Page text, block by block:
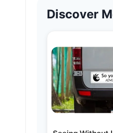
Discover